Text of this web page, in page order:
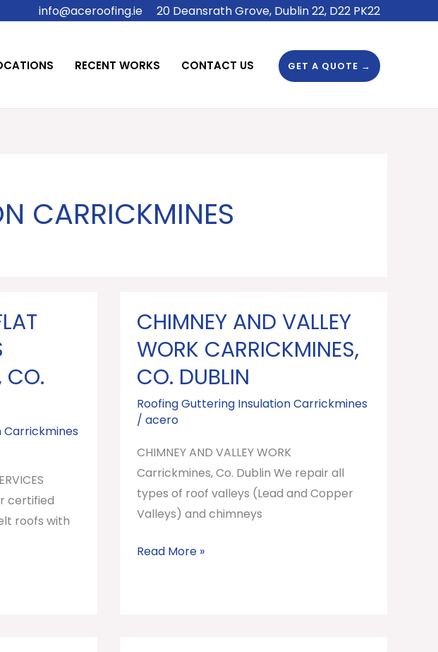
info@aceroofing.ie 20 Deansrath Grove, Dublin 22, D22 PK22
RECENT WORKS CONTACT US GET A QUOTE →
CARRICKMINES
CO.
Carrickmines
certified
roofs with
CHIMNEY AND VALLEY
WORK CARRICKMINES,
CO. DUBLIN
Roofing Guttering Insulation Carrickmines
/acero
CHIMNEY AND VALLEY WORK
Carrickmines, Co. Dublin We repair all
types of roof valleys (Lead and Copper
Valleys) and chimneys
CHIMNEY
AND
VALLEY
WORK
Carrickmines,
Co.
Read More »